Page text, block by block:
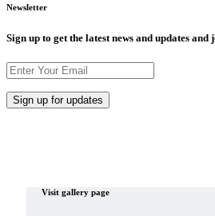
Newsletter
Sign up to get the latest news and updates
Visit gallery page